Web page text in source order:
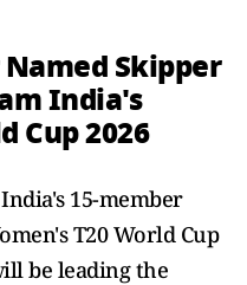
Skipper
India's
Cup 2026
15-member
T20 World Cup
be leading the